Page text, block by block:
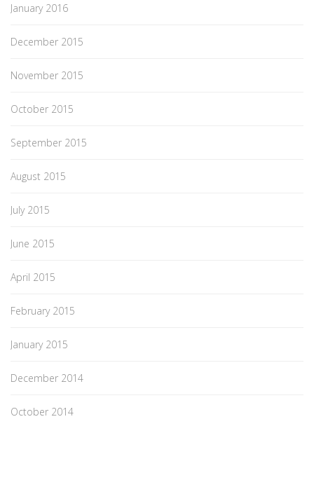
January 2016
December 2015
November 2015
October 2015
September 2015
August 2015
July 2015
June 2015
April 2015
February 2015
January 2015
December 2014
October 2014